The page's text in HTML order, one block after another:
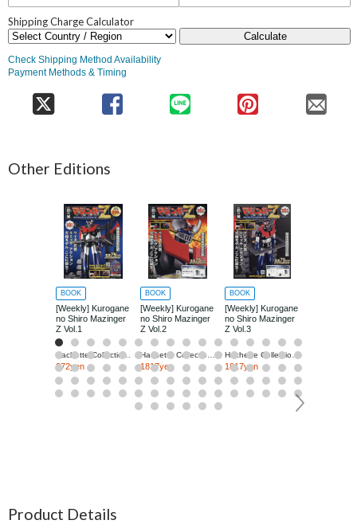
Shipping Charge Calculator
Calculate
Check Shipping Method Availability
Payment Methods & Timing
Other Editions
BOOK
[Weekly] Kurogane
no Shiro Mazinger
Z Vol.1
Hachette Collections Japan
272yen
BOOK
[Weekly] Kurogane
no Shiro Mazinger
Z Vol.2
Hachette Collections Japan
1817yen
BOOK
[Weekly] Kurogane
no Shiro Mazinger
Z Vol.3
Hachette Collections Japan
1817yen
Product Details